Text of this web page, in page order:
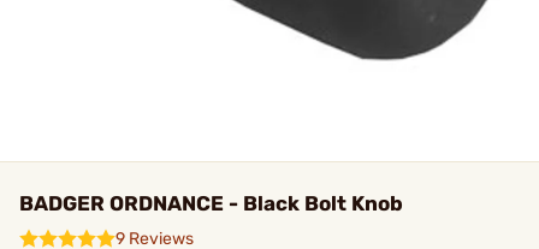
BADGER ORDNANCE - Black Bolt Knob
9 Reviews